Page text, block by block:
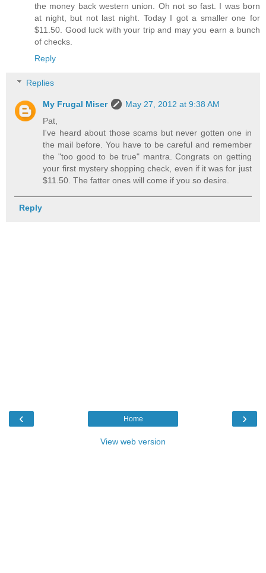
the money back western union. Oh not so fast. I was born
at night, but not last night. Today I got a smaller one for
$11.50. Good luck with your trip and may you earn a bunch
of checks.
Reply
Replies
My Frugal Miser
May 27, 2012 at 9:38 AM
Pat,
I've heard about those scams but never gotten one in
the mail before. You have to be careful and remember
the "too good to be true" mantra. Congrats on getting
your first mystery shopping check, even if it was for just
$11.50. The fatter ones will come if you so desire.
Reply
‹ ›
Home
View web version